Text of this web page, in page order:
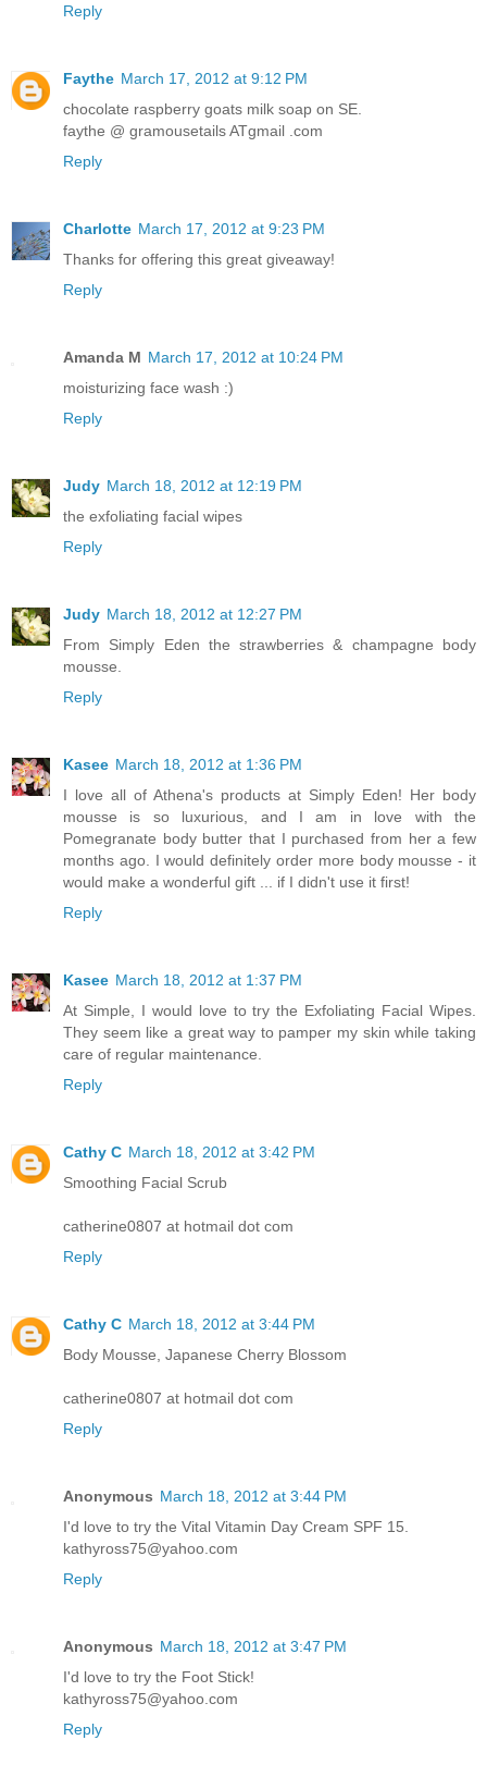
Reply
Faythe March 17, 2012 at 9:12 PM
chocolate raspberry goats milk soap on SE.
faythe @ gramousetails ATgmail .com
Reply
Charlotte March 17, 2012 at 9:23 PM
Thanks for offering this great giveaway!
Reply
Amanda M March 17, 2012 at 10:24 PM
moisturizing face wash :)
Reply
Judy March 18, 2012 at 12:19 PM
the exfoliating facial wipes
Reply
Judy March 18, 2012 at 12:27 PM
From Simply Eden the strawberries & champagne body
mousse.
Reply
Kasee March 18, 2012 at 1:36 PM
I love all of Athena's products at Simply Eden! Her body
mousse is so luxurious, and I am in love with the
Pomegranate body butter that I purchased from her a few
months ago. I would definitely order more body mousse - it
would make a wonderful gift ... if I didn't use it first!
Reply
Kasee March 18, 2012 at 1:37 PM
At Simple, I would love to try the Exfoliating Facial Wipes.
They seem like a great way to pamper my skin while taking
care of regular maintenance.
Reply
Cathy C March 18, 2012 at 3:42 PM
Smoothing Facial Scrub
catherine0807 at hotmail dot com
Reply
Cathy C March 18, 2012 at 3:44 PM
Body Mousse, Japanese Cherry Blossom
catherine0807 at hotmail dot com
Reply
Anonymous March 18, 2012 at 3:44 PM
I'd love to try the Vital Vitamin Day Cream SPF 15.
kathyross75@yahoo.com
Reply
Anonymous March 18, 2012 at 3:47 PM
I'd love to try the Foot Stick!
kathyross75@yahoo.com
Reply